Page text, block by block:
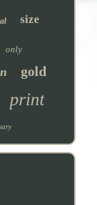
size
only
gold
print